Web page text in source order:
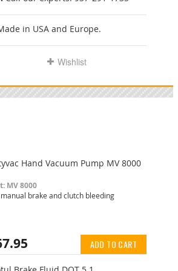
in USA and Europe.
Wishlist
Hand Vacuum Pump MV 8000
MV 8000
manual brake and clutch bleeding
ADD TO CART